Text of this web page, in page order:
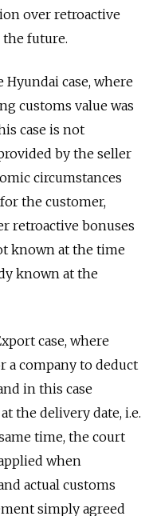
over retroactive
future.
Hyundai case, where
customs value was
case is not
by the seller
circumstances
the customer,
retroactive bonuses
known at the time
known at the
case, where
a company to deduct
in this case
the delivery date, i.e.
time, the court
when
actual customs
simply agreed